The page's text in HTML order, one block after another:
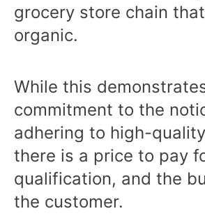
grocery store chain
organic.
While this
commitment to the
adhering to high-
there is a price to pay
qualification, and the
the customer.